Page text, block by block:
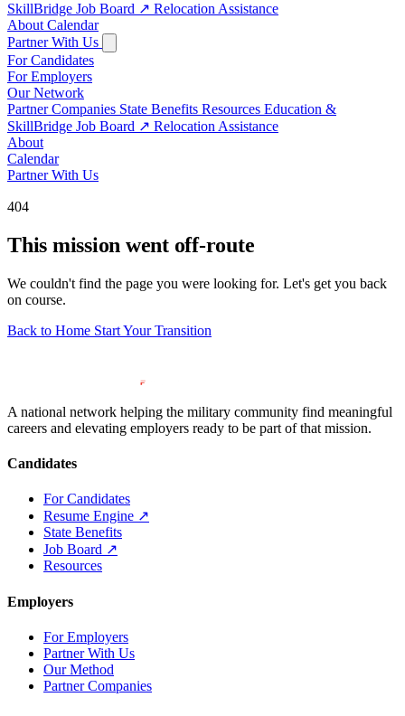
SkillBridge Job Board ↗ Relocation Assistance
About Calendar
Partner With Us
For Candidates
For Employers
Our Network
Partner Companies State Benefits Resources Education &
SkillBridge Job Board ↗ Relocation Assistance
About
Calendar
Partner With Us
404
This mission went off-route
We couldn't find the page you were looking for. Let's get you back
on course.
Back to Home Start Your Transition
A national network helping the military community find meaningful
careers and elevating employers ready to be part of that mission.
Candidates
For Candidates
Resume Engine ↗
State Benefits
Job Board ↗
Resources
Employers
For Employers
Partner With Us
Our Method
Partner Companies